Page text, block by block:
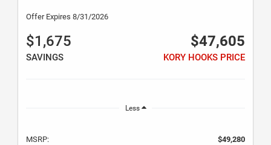
Offer Expires 8/31/2026
$1,675
SAVINGS
$47,605
KORY HOOKS PRICE
Less
MSRP:
$49,280